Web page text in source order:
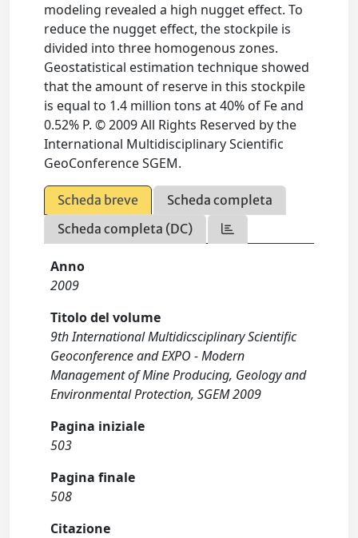
modeling revealed a high nugget effect. To
reduce the nugget effect, the stockpile is
divided into three homogenous zones.
Geostatistical estimation technique showed
that the amount of reserve in this stockpile
is equal to 1.4 million tons at 40% of Fe and
0.52% P. © 2009 All Rights Reserved by the
International Multidisciplinary Scientific
GeoConference SGEM.
Scheda breve
Scheda completa
Scheda completa (DC)
Anno
2009
Titolo del volume
9th International Multidicsciplinary Scientific
Geoconference and EXPO - Modern
Management of Mine Producing, Geology and
Environmental Protection, SGEM 2009
Pagina iniziale
503
Pagina finale
508
Citazione